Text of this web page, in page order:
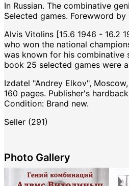
In Russian. The combinative
Selected games. Forewword by
Alvis Vitolins [15.6 1946 - 16.2
who won the national
was known for his combinative
book 25 selected games were
Izdatel "Andrey Elkov",
160 pages. Publisher's
Condition: Brand new.
Seller (291)
Photo Gallery